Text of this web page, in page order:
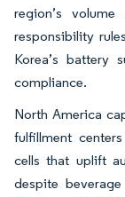
region’s volume
responsibility
Korea’s battery
compliance.
North America
fulfillment
cells that uplift
despite